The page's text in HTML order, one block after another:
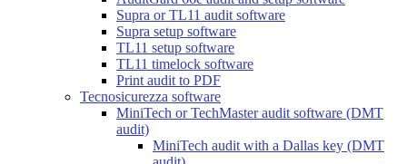
Supra or TL11 audit software
Supra setup software
TL11 setup software
TL11 timelock software
Print audit to PDF
Tecnosicurezza software
MiniTech or TechMaster audit software (DMT
audit)
MiniTech audit with a Dallas key (DMT